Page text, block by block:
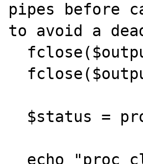
pipes before
to avoid a